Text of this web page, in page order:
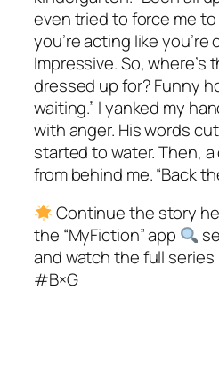
even tried to force me
you’re acting like you’re
Impressive. So, where’s
dressed up for? Funny
waiting.” I yanked my
with anger. His words
started to water. Then,
from behind me. “Back
Continue the story
the “MyFiction” app
and watch the full series
#B×G